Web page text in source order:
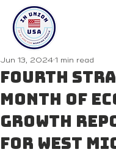
Fourth
Month Of
Growth
For West
Jun 13, 2024 1 min read